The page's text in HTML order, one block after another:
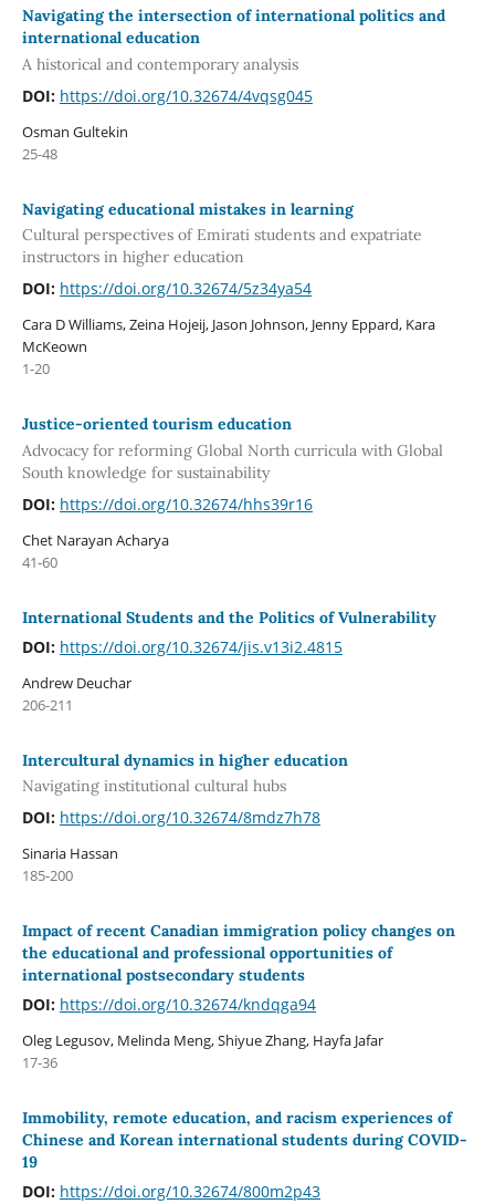
Navigating the intersection of international politics and
international education
A historical and contemporary analysis
DOI: https://doi.org/10.32674/4vqsg045
Osman Gultekin
25-48
Navigating educational mistakes in learning
Cultural perspectives of Emirati students and expatriate
instructors in higher education
DOI: https://doi.org/10.32674/5z34ya54
Cara D Williams, Zeina Hojeij, Jason Johnson, Jenny Eppard, Kara
McKeown
1-20
Justice-oriented tourism education
Advocacy for reforming Global North curricula with Global
South knowledge for sustainability
DOI: https://doi.org/10.32674/hhs39r16
Chet Narayan Acharya
41-60
International Students and the Politics of Vulnerability
DOI: https://doi.org/10.32674/jis.v13i2.4815
Andrew Deuchar
206-211
Intercultural dynamics in higher education
Navigating institutional cultural hubs
DOI: https://doi.org/10.32674/8mdz7h78
Sinaria Hassan
185-200
Impact of recent Canadian immigration policy changes on
the educational and professional opportunities of
international postsecondary students
DOI: https://doi.org/10.32674/kndqga94
Oleg Legusov, Melinda Meng, Shiyue Zhang, Hayfa Jafar
17-36
Immobility, remote education, and racism experiences of
Chinese and Korean international students during COVID-
19
DOI: https://doi.org/10.32674/800m2p43